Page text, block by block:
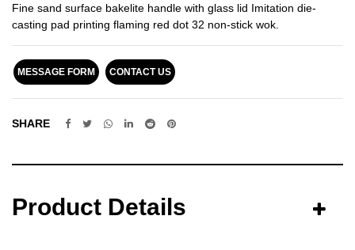
Fine sand surface bakelite handle with glass lid Imitation die-
casting pad printing flaming red dot 32 non-stick wok.
MESSAGE FORM CONTACT US
SHARE
Product Details